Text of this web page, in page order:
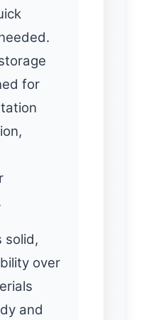
for
solid,
over
and